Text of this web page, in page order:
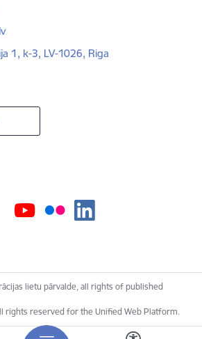
1, k-3, LV-1026, Riga
lietu pārvalde, all rights of published
rights reserved for the Unified Web Platform.